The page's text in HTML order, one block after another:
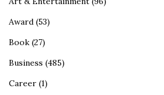
Award (53)
Book (27)
Business (485)
Career (1)